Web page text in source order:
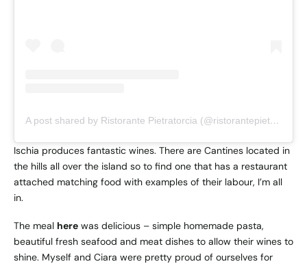
A post shared by Ristorante Pietratorcia (@ristorantepietratorcia)
Ischia produces fantastic wines. There are Cantines located in
the hills all over the island so to find one that has a restaurant
attached matching food with examples of their labour, I’m all
in.
The meal here was delicious – simple homemade pasta,
beautiful fresh seafood and meat dishes to allow their wines to
shine. Myself and Ciara were pretty proud of ourselves for